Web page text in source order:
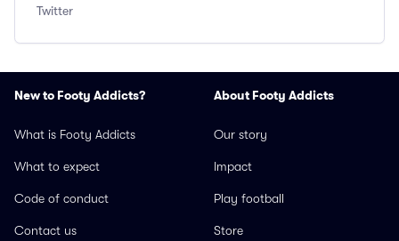
Twitter
New to Footy Addicts?
What is Footy Addicts
What to expect
Code of conduct
Contact us
About Footy Addicts
Our story
Impact
Play football
Store